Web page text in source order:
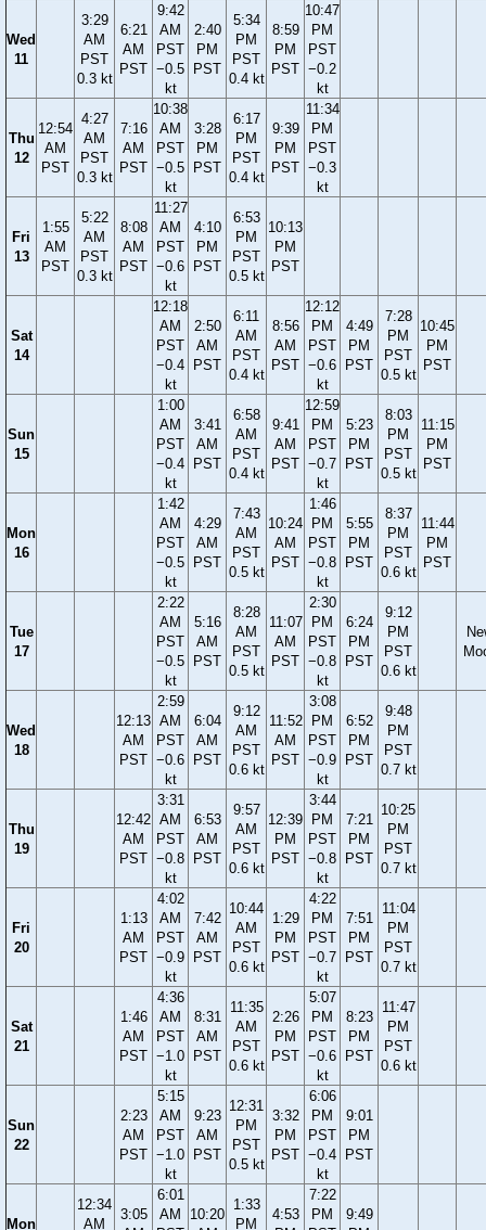
Wed
11
3:29
AM
PST
0.3 kt
6:21
AM
PST
9:42
AM
PST
−0.5
kt
2:40
PM
PST
5:34
PM
PST
0.4 kt
8:59
PM
PST
10:47
PM
PST
−0.2
kt
Thu
12
12:54
AM
PST
4:27
AM
PST
0.3 kt
7:16
AM
PST
10:38
AM
PST
−0.5
kt
3:28
PM
PST
6:17
PM
PST
0.4 kt
9:39
PM
PST
11:34
PM
PST
−0.3
kt
Fri
13
1:55
AM
PST
5:22
AM
PST
0.3 kt
8:08
AM
PST
11:27
AM
PST
−0.6
kt
4:10
PM
PST
6:53
PM
PST
0.5 kt
10:13
PM
PST
Sat
14
12:18
AM
PST
−0.4
kt
2:50
AM
PST
6:11
AM
PST
0.4 kt
8:56
AM
PST
12:12
PM
PST
−0.6
kt
4:49
PM
PST
7:28
PM
PST
0.5 kt
10:45
PM
PST
Sun
15
1:00
AM
PST
−0.4
kt
3:41
AM
PST
6:58
AM
PST
0.4 kt
9:41
AM
PST
12:59
PM
PST
−0.7
kt
5:23
PM
PST
8:03
PM
PST
0.5 kt
11:15
PM
PST
Mon
16
1:42
AM
PST
−0.5
kt
4:29
AM
PST
7:43
AM
PST
0.5 kt
10:24
AM
PST
1:46
PM
PST
−0.8
kt
5:55
PM
PST
8:37
PM
PST
0.6 kt
11:44
PM
PST
Tue
17
2:22
AM
PST
−0.5
kt
5:16
AM
PST
8:28
AM
PST
0.5 kt
11:07
AM
PST
2:30
PM
PST
−0.8
kt
6:24
PM
PST
9:12
PM
PST
0.6 kt
Wed
18
12:13
AM
PST
2:59
AM
PST
−0.6
kt
6:04
AM
PST
9:12
AM
PST
0.6 kt
11:52
AM
PST
3:08
PM
PST
−0.9
kt
6:52
PM
PST
9:48
PM
PST
0.7 kt
Thu
19
12:42
AM
PST
3:31
AM
PST
−0.8
kt
6:53
AM
PST
9:57
AM
PST
0.6 kt
12:39
PM
PST
3:44
PM
PST
−0.8
kt
7:21
PM
PST
10:25
PM
PST
0.7 kt
Fri
20
1:13
AM
PST
4:02
AM
PST
−0.9
kt
7:42
AM
PST
10:44
AM
PST
0.6 kt
1:29
PM
PST
4:22
PM
PST
−0.7
kt
7:51
PM
PST
11:04
PM
PST
0.7 kt
Sat
21
1:46
AM
PST
4:36
AM
PST
−1.0
kt
8:31
AM
PST
11:35
AM
PST
0.6 kt
2:26
PM
PST
5:07
PM
PST
−0.6
kt
8:23
PM
PST
11:47
PM
PST
0.6 kt
Sun
22
2:23
AM
PST
5:15
AM
PST
−1.0
kt
9:23
AM
PST
12:31
PM
PST
0.5 kt
3:32
PM
PST
6:06
PM
PST
−0.4
kt
9:01
PM
PST
Mon
12:34
AM
3:05
6:01
AM
10:20
1:33
PM
4:53
7:22
PM
9:49